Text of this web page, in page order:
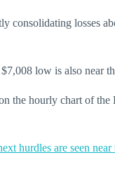
consolidating losses
low is also near
the hourly chart of
hurdles are seen